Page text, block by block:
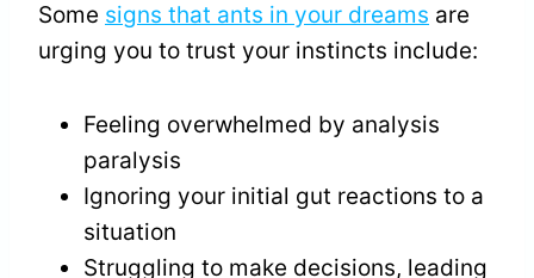
Some signs that ants in your dreams are
urging you to trust your instincts include:
Feeling overwhelmed by analysis
paralysis
Ignoring your initial gut reactions to a
situation
Struggling to make decisions, leading